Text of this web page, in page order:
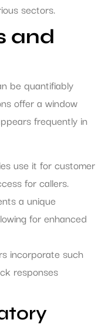
sectors.
and
be quantifiably
offer a window
frequently in
use it for customer
for callers.
a unique
for enhanced
incorporate such
responses